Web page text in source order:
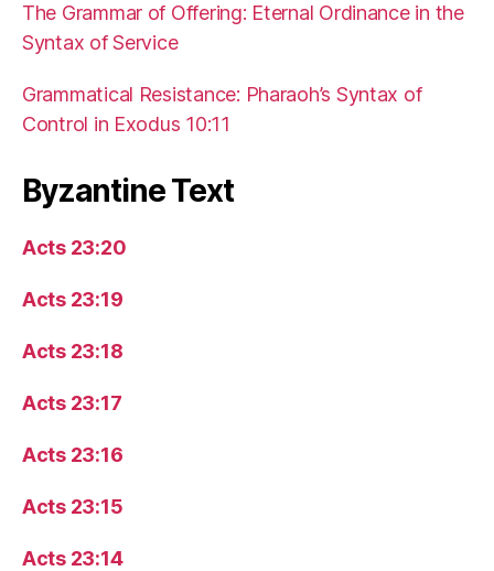
The Grammar of Offering: Eternal Ordinance in the
Syntax of Service
Grammatical Resistance: Pharaoh’s Syntax of
Control in Exodus 10:11
Byzantine Text
Acts 23:20
Acts 23:19
Acts 23:18
Acts 23:17
Acts 23:16
Acts 23:15
Acts 23:14